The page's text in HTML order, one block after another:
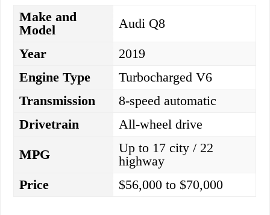
Make and
Model
Audi Q8
Year
2019
Engine Type
Turbocharged V6
Transmission
8-speed automatic
Drivetrain
All-wheel drive
MPG
Up to 17 city / 22
highway
Price
$56,000 to $70,000